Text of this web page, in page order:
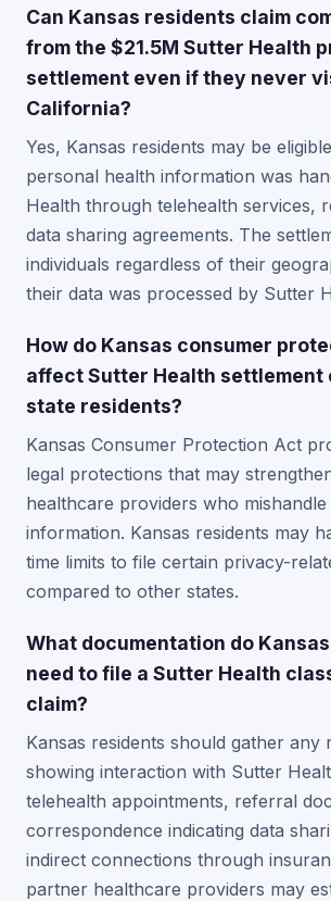
Can Kansas residents claim
from the $21.5M Sutter Health
settlement even if they never
California?
Yes, Kansas residents may be
personal health information was
Health through telehealth services,
data sharing agreements. The
individuals regardless of their
their data was processed by Sutter
How do Kansas consumer
affect Sutter Health settlement
state residents?
Kansas Consumer Protection Act
legal protections that may
healthcare providers who
information. Kansas residents may
time limits to file certain privacy-
compared to other states.
What documentation do
need to file a Sutter Health
claim?
Kansas residents should gather any
showing interaction with Sutter
telehealth appointments, referral
correspondence indicating data
indirect connections through
partner healthcare providers may